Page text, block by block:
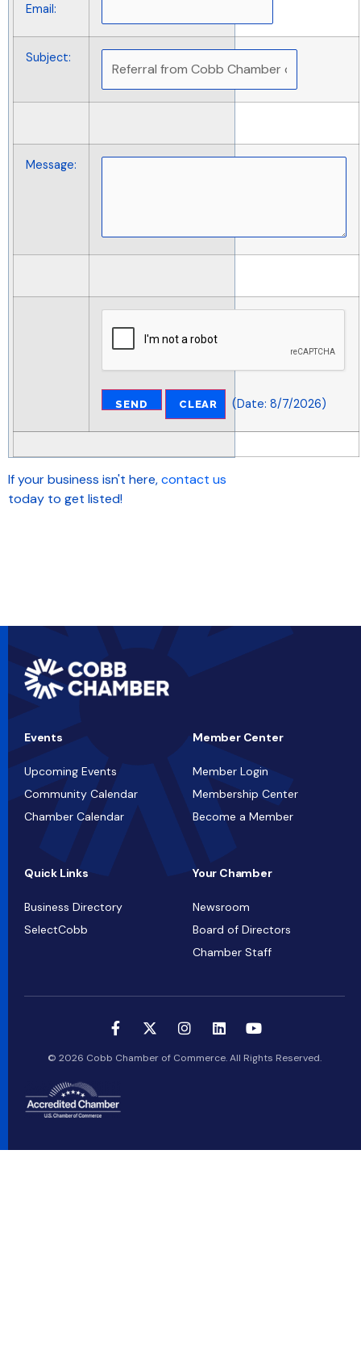
Email:
Subject:
Message:
(Date: 8/7/2026)
If your business isn't here,contact us
today to get listed!
Events
Upcoming Events
Community Calendar
Chamber Calendar
Member Center
Member Login
Membership Center
Become a Member
Quick Links
Business Directory
SelectCobb
Your Chamber
Newsroom
Board of Directors
Chamber Staff
© 2026 Cobb Chamber of Commerce. All Rights Reserved.